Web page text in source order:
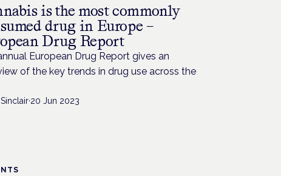
is the most commonly
drug in Europe –
Drug Report
European Drug Report gives an
of the key trends in drug use across the
·20 Jun 2023